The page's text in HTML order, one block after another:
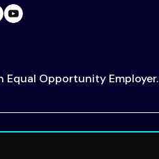
Equal Opportunity Employer.